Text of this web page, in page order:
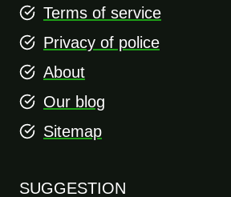
Terms of service
Privacy of police
About
Our blog
Sitemap
SUGGESTION